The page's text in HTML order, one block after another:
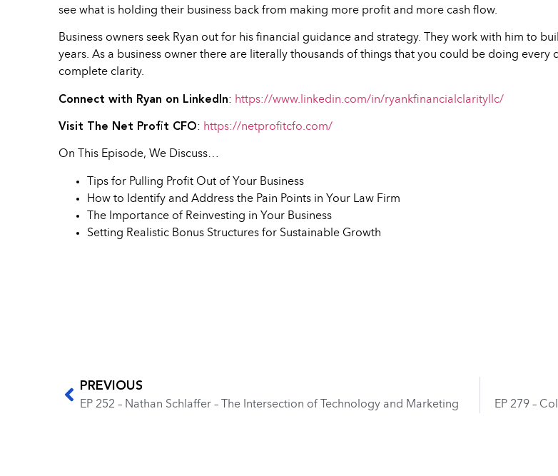
see what is holding their business back from making more profit and more cash flow.
Business owners seek Ryan out for his financial guidance and strategy. They work with him to
years. As a business owner there are literally thousands of things that you could be doing
complete clarity.
Connect with Ryan on LinkedIn: https://www.linkedin.com/in/ryankfinancialclarityllc/
Visit The Net Profit CFO: https://netprofitcfo.com/
On This Episode, We Discuss…
Tips for Pulling Profit Out of Your Business
How to Identify and Address the Pain Points in Your Law Firm
The Importance of Reinvesting in Your Business
Setting Realistic Bonus Structures for Sustainable Growth
PREVIOUS
EP 252 – Nathan Schlaffer – The Intersection of Technology and Marketing